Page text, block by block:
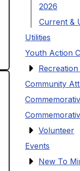
2026
Current &
Utilities
Youth Action
Recreation
Community
Volunteer
Events
New To